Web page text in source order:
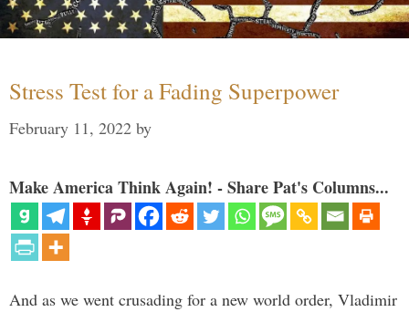
Stress Test for a Fading Superpower
February 11, 2022 by
Make America Think Again! - Share Pat's Columns...
And as we went crusading for a new world order, Vladimir